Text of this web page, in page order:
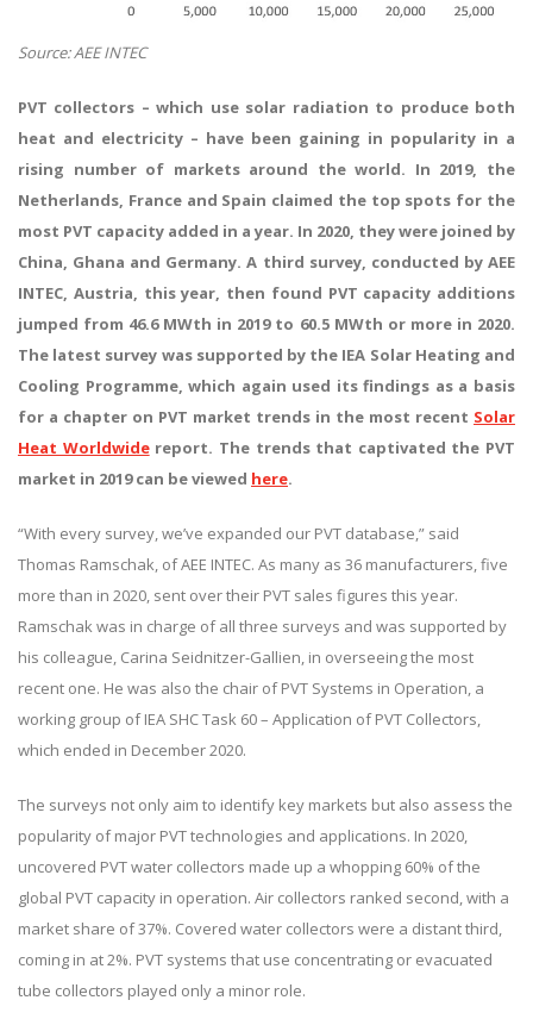
Source: AEE INTEC
PVT collectors – which use solar radiation to produce both
heat and electricity – have been gaining in popularity in a
rising number of markets around the world. In 2019, the
Netherlands, France and Spain claimed the top spots for the
most PVT capacity added in a year. In 2020, they were joined by
China, Ghana and Germany. A third survey, conducted by AEE
INTEC, Austria, this year, then found PVT capacity additions
jumped from 46.6 MWth in 2019 to 60.5 MWth or more in 2020.
The latest survey was supported by the IEA Solar Heating and
Cooling Programme, which again used its findings as a basis
for a chapter on PVT market trends in the most recent Solar
Heat Worldwidereport. The trends that captivated the PVT
market in 2019 can be viewed here.
“With every survey, we’ve expanded our PVT database,” said
Thomas Ramschak, of AEE INTEC. As many as 36 manufacturers, five
more than in 2020, sent over their PVT sales figures this year.
Ramschak was in charge of all three surveys and was supported by
his colleague, Carina Seidnitzer-Gallien, in overseeing the most
recent one. He was also the chair of PVT Systems in Operation, a
working group of IEA SHC Task 60 – Application of PVT Collectors,
which ended in December 2020.
The surveys not only aim to identify key markets but also assess the
popularity of major PVT technologies and applications. In 2020,
uncovered PVT water collectors made up a whopping 60% of the
global PVT capacity in operation. Air collectors ranked second, with a
market share of 37%. Covered water collectors were a distant third,
coming in at 2%. PVT systems that use concentrating or evacuated
tube collectors played only a minor role.